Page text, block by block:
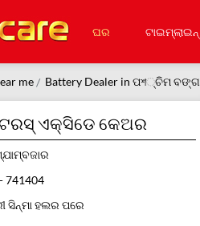
ଘର ଟାଇମ୍‌ଲାଇନ୍
me Battery Dealer in ପশ୍ଚିମ ବଙ୍ଗ
ଏକ୍ସିଡେ କେଅର
-741404
ସିନ୍ମା ହଲର ପରେ